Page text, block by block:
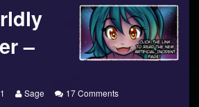
–
Read
Sage 17 Commentson